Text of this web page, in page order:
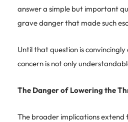
answer a simple but important
grave danger that made such
Until that question is
concern is not only
The Danger of Lowering the
The broader implications extend